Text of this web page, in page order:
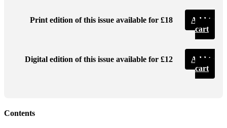
Print edition of this issue available for £18
Add to
cart
Digital edition of this issue available for £12
Add to
cart
Contents